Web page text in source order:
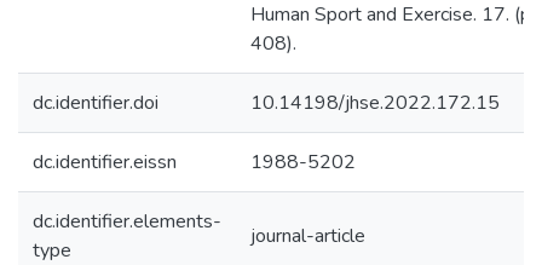
Human Sport and Exercise. 17.
408).
dc.identifier.doi 10.14198/jhse.2022.172.15
dc.identifier.eissn 1988-5202
dc.identifier.elements-
type
journal-article